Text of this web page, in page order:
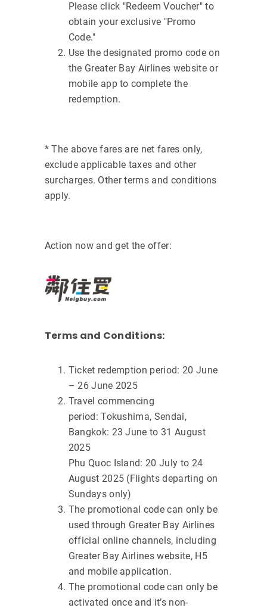
Please click "Redeem Voucher" to
obtain your exclusive "Promo
Code."
Use the designated promo code on
the Greater Bay Airlines website or
mobile app to complete the
redemption.
* The above fares are net fares only,
exclude applicable taxes and other
surcharges. Other terms and conditions
apply.
Action now and get the offer:
Terms and Conditions:
Ticket redemption period: 20 June
– 26 June 2025
Travel commencing
period: Tokushima, Sendai,
Bangkok: 23 June to 31 August
2025
Phu Quoc Island: 20 July to 24
August 2025 (Flights departing on
Sundays only)
The promotional code can only be
used through Greater Bay Airlines
official online channels, including
Greater Bay Airlines website, H5
and mobile application.
The promotional code can only be
activated once and it’s non-